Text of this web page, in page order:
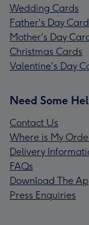
Wedding Cards
Father's Day
Mother's Day
Christmas Cards
Valentine's Day
Need Some
Contact Us
Where is My
Delivery
FAQs
Download The
Press Enquiries